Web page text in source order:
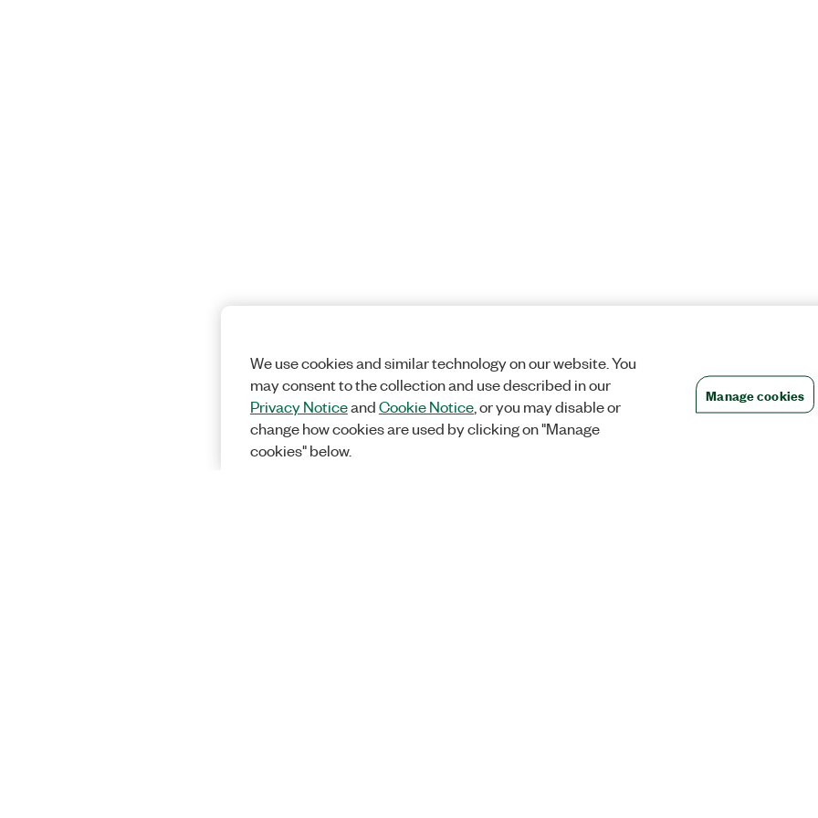
We use cookies and similar technology on our website. You
may consent to the collection and use described in our
Privacy NoticeandCookie Notice, or you may disable or
change how cookies are used by clicking on "Manage
cookies" below.
Manage cookies